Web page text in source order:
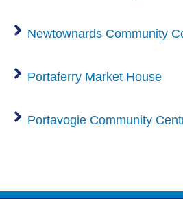
Newtownards Community
Portaferry Market House
Portavogie Community